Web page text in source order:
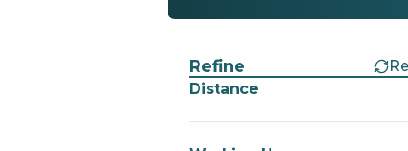
Refine
Distance